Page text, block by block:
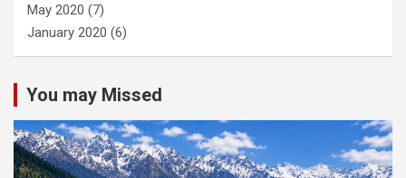
May 2020 (7)
January 2020 (6)
You may Missed